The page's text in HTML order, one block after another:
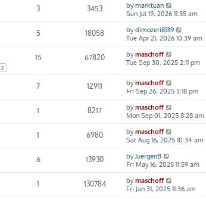
3 3453 bymarktuan
Sun Jul 19, 2026 11:55 am
5 18058 bydimozeri8139
Tue Apr 21, 2026 10:39 am
2
15 67820 bymaschoff
Tue Sep 30, 2025 2:11 pm
7 12911 bymaschoff
Fri Sep 26, 2025 3:18 pm
1 8217 bymaschoff
Mon Sep 01, 2025 8:28 am
1 6980 bymaschoff
Sat Aug 16, 2025 10:34 am
6 13930 by JuergenB
Fri May 16, 2025 11:59 am
1 130784 bymaschoff
Fri Jan 31, 2025 11:36 am